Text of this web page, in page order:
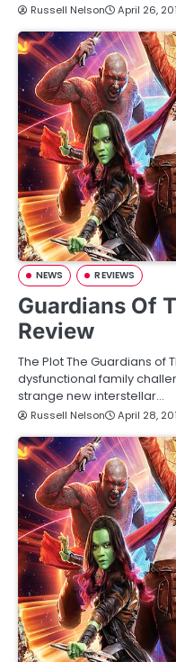
Russell Nelson April 26,
NEWS REVIEWS
Guardians Of
Review
The Plot The Guardians of
dysfunctional family
strange new interstellar…
Russell Nelson April 28,